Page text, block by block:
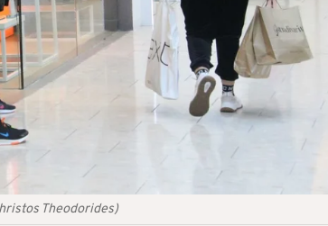
Theodorides)